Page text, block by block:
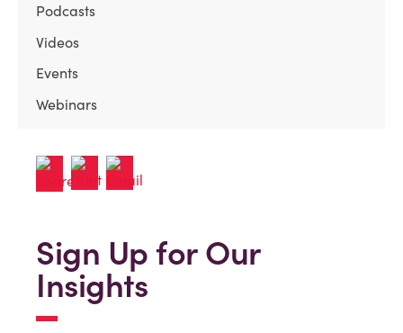
Podcasts
Videos
Events
Webinars
Sign Up for Our
Insights